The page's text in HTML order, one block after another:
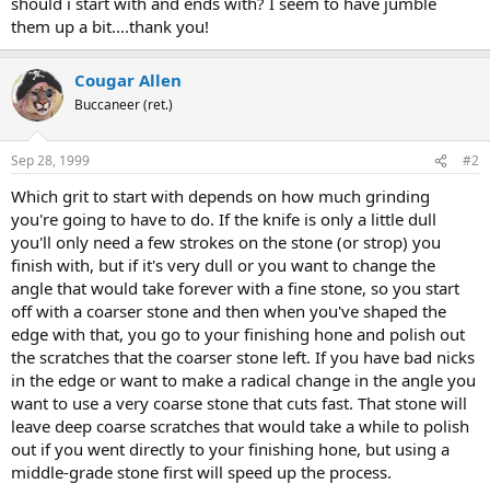
t
e
r
them up a bit....thank you!
Cougar Allen
Buccaneer (ret.)
Sep 28, 1999 #2
Which grit to start with depends on how much grinding
you're going to have to do. If the knife is only a little dull
you'll only need a few strokes on the stone (or strop) you
finish with, but if it's very dull or you want to change the
angle that would take forever with a fine stone, so you start
off with a coarser stone and then when you've shaped the
edge with that, you go to your finishing hone and polish out
the scratches that the coarser stone left. If you have bad nicks
in the edge or want to make a radical change in the angle you
want to use a very coarse stone that cuts fast. That stone will
leave deep coarse scratches that would take a while to polish
out if you went directly to your finishing hone, but using a
middle-grade stone first will speed up the process.